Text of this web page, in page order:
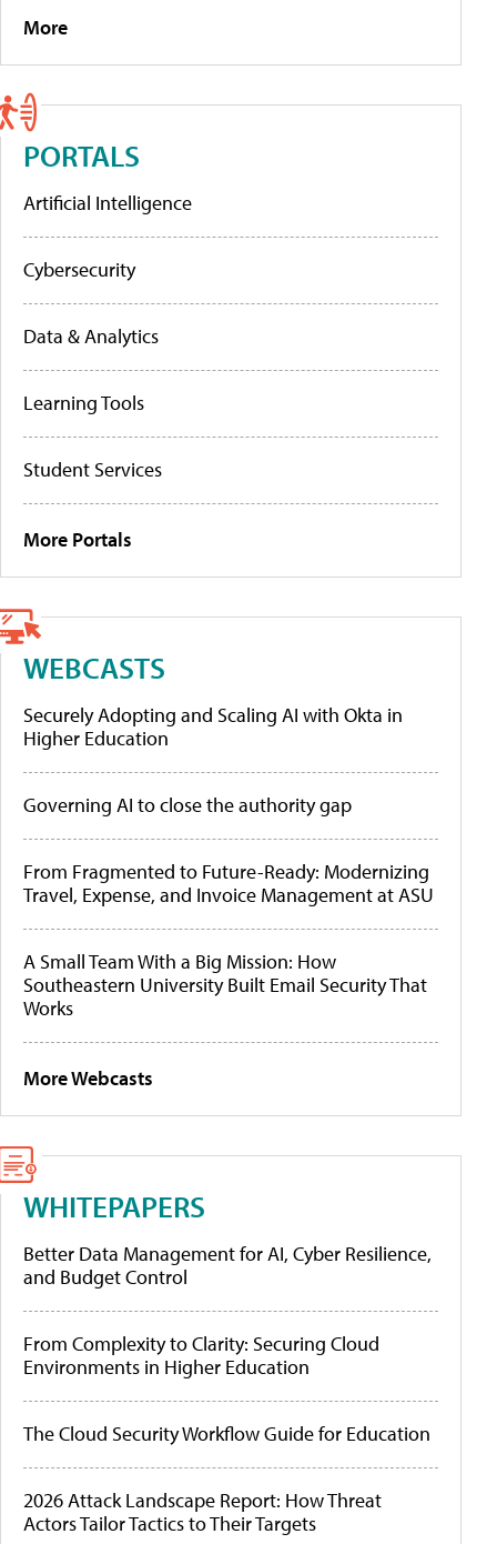
More
PORTALS
Artificial Intelligence
Cybersecurity
Data & Analytics
Learning Tools
Student Services
More Portals
WEBCASTS
Securely Adopting and Scaling AI with Okta in
Higher Education
Governing AI to close the authority gap
From Fragmented to Future-Ready: Modernizing
Travel, Expense, and Invoice Management at ASU
A Small Team With a Big Mission: How
Southeastern University Built Email Security That
Works
More Webcasts
WHITEPAPERS
Better Data Management for AI, Cyber Resilience,
and Budget Control
From Complexity to Clarity: Securing Cloud
Environments in Higher Education
The Cloud Security Workflow Guide for Education
2026 Attack Landscape Report: How Threat
Actors Tailor Tactics to Their Targets